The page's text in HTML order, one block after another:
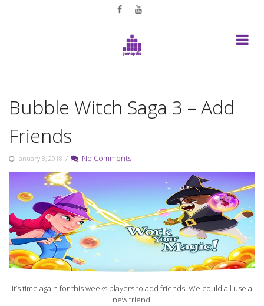
Bubble Witch Saga 3 – Add
Friends
January 8, 2018 / No Comments
It’s time again for this weeks players to add friends. We could all use a
new friend!